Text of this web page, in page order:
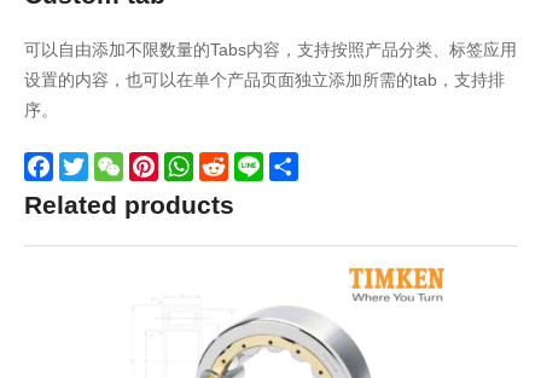
可以自由添加不限数量的Tabs内容，支持按照产品分类、标签应用
设置的内容，也可以在单个产品页面独立添加所需的tab，支持排
序。
Facebook
TwitterWeChatPinterestWhatsApp
Reddit
Line
Related products